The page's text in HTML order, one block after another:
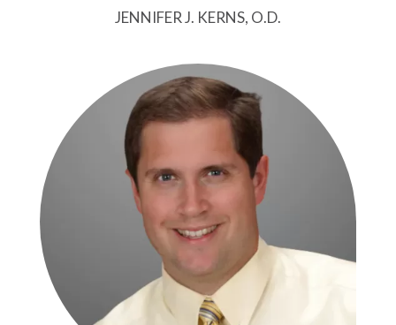
JENNIFER J. KERNS, O.D.